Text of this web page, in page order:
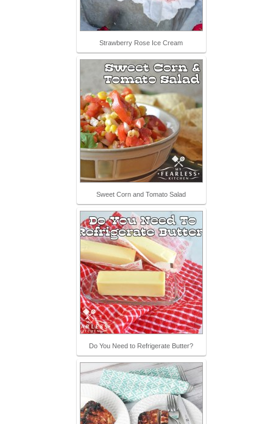
Strawberry Rose Ice Cream
Sweet Corn and Tomato Salad
Do You Need to Refrigerate Butter?